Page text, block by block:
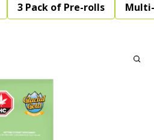
3 Pack of Pre-rolls